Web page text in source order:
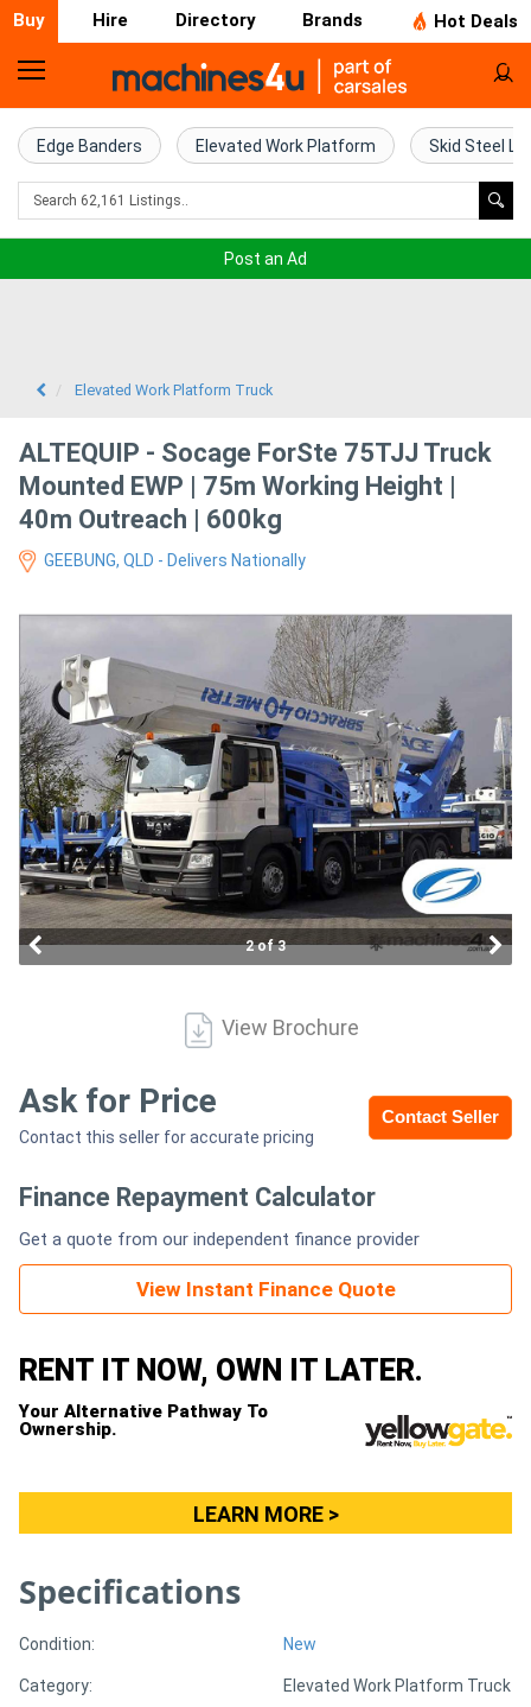
Buy Hire Directory Brands Hot Deals
Home
Farm
Machinery
Excavators
Access
Air
Compressors
Forestry
Equipment
Forklifts
Generators
Machinery
View
Sell
Hire
Directory
Edge Banders Elevated Work Platform Skid Steel
Post an Ad
Elevated Work Platform Truck
ALTEQUIP - Socage ForSte 75TJJ Truck
Mounted EWP | 75m Working Height |
40m Outreach | 600kg
GEEBUNG, QLD - Delivers Nationally
2 of 3
View Brochure
Contact Seller
Ask for Price
Contact this seller for accurate pricing
Finance Repayment Calculator
Get a quote from our independent finance provider
View Instant Finance Quote
RENT IT NOW, OWN IT LATER.
Your Alternative Pathway To
Ownership.
LEARN MORE >
Specifications
Condition: New
Category: Elevated Work Platform Truck